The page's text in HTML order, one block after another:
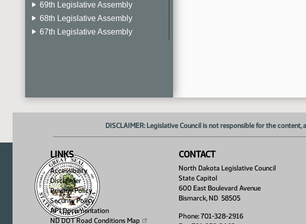
69th Legislative Assembly
68th Legislative Assembly
67th Legislative Assembly
DISCLAIMER: Legislative Council is not responsible for the
LINKS
Accessibility
Disclaimer
Privacy Policy
Security Policy
API Documentation
ND DOT Road Conditions Map
CONTACT
North Dakota Legislative Council
State Capitol
600 East Boulevard Avenue
Bismarck, ND 58505
Phone: 701-328-2916